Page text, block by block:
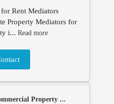
Rent Mediators
Property Mediators for
i... Read more
Property ...